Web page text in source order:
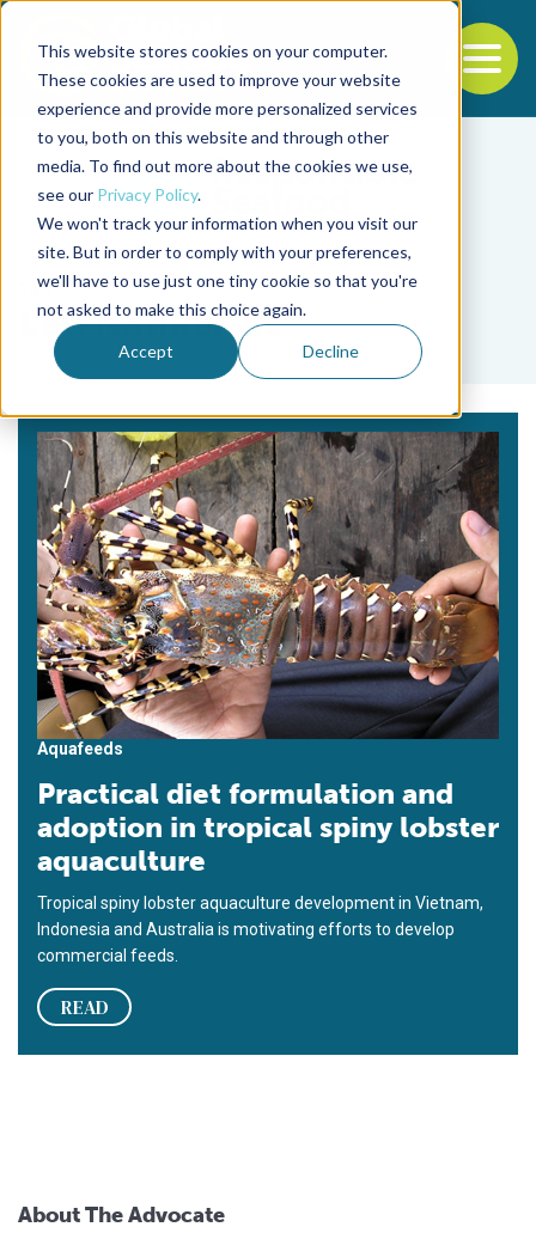
This website stores cookies on your computer.
These cookies are used to improve your website
experience and provide more personalized services
to you, both on this website and through other
media. To find out more about the cookies we use,
see our Privacy Policy.
We won't track your information when you visit our
site. But in order to comply with your preferences,
we'll have to use just one tiny cookie so that you're
not asked to make this choice again.
Accept Decline
Back to the start of the nav
Jump to the end of the navigation
Tag
Leo Nankervis
Aquafeeds
Practical diet formulation and
adoption in tropical spiny lobster
aquaculture
Tropical spiny lobster aquaculture development in Vietnam,
Indonesia and Australia is motivating efforts to develop
commercial feeds.
READ
About The Advocate